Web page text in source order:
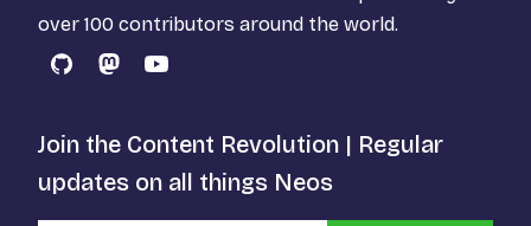
over 100 contributors around the world.
GitHubMastodon
YouTube
Join the Content Revolution | Regular
updates on all things Neos